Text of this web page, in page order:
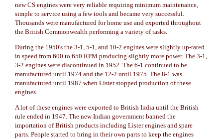
new CS engines were very reliable requiring minimum maintenance,
simple to service using a few tools and became very successful.
Thousands were manufactured for home use and exported throughout
the British Commonwealth performing a variety of tasks.
During the 1950's the 3-1, 5-1, and 10-2 engines were slightly up-rated
in speed from 600 to 650 RPM producing slightly more power. The 3-1,
3-2 engines were discontinued in 1952. The 6-1 continued to be
manufactured until 1974 and the 12-2 until 1975. The 8-1 was
manufactured until 1987 when Lister stopped production of these
engines.
A lot of these engines were exported to British India until the British
rule ended in 1947. The new Indian government banned the
importation of British products including Lister engines and spare
parts. People started to bring in their own parts to keep the engines